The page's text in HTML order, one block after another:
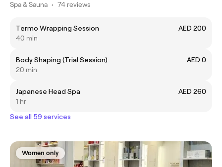
Spa & Sauna • 74 reviews
Termo Wrapping Session
AED 200
40 min
Body Shaping (Trial Session)
AED 0
20 min
Japanese Head Spa
AED 260
1 hr
See all 59 services
Women only